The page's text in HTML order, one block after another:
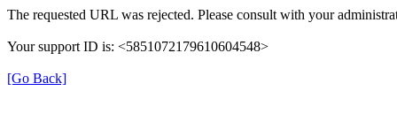
The requested URL was rejected. Please consult with your
Your support ID is: <5851072179610604548>
[Go Back]